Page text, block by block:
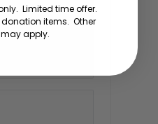
so soft and wash
Limited time offer.
items. Other
apply.